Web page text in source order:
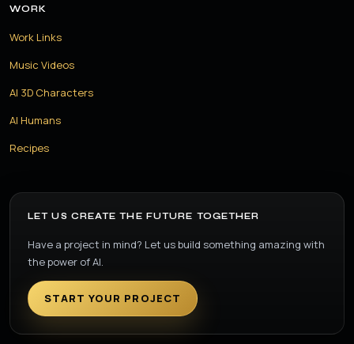
WORK
Work Links
Music Videos
AI 3D Characters
AI Humans
Recipes
LET US CREATE THE FUTURE TOGETHER
Have a project in mind? Let us build something amazing with
the power of AI.
START YOUR PROJECT